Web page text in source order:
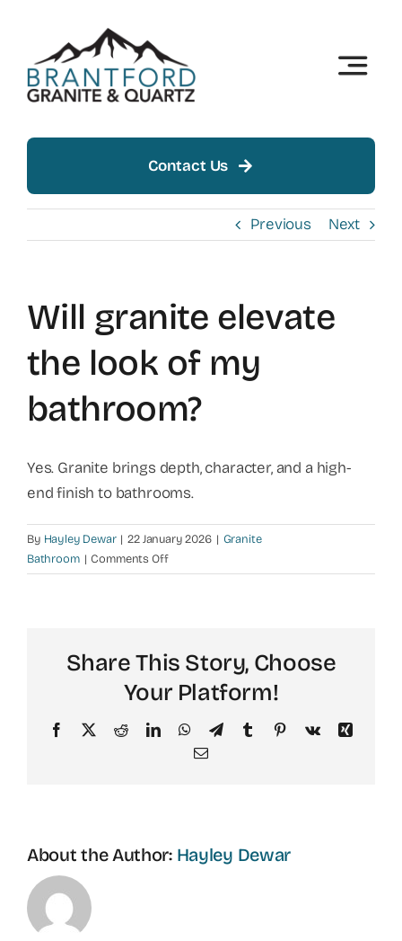
content
Toggle
Products
Showroom
Contact Us
Contact Us
Previous Next
Will granite elevate
the look of my
bathroom?
Yes. Granite brings depth, character, and a high-
end finish to bathrooms.
By Hayley Dewar | 22 January 2026 | Granite
Bathroom | Comments Offon
Will
look
my
Share This Story, Choose
Your Platform!
Facebook
X RedditLinkedInWhatsApp
TelegramTumblr PinterestVk
Xing
Email
About the Author: Hayley Dewar